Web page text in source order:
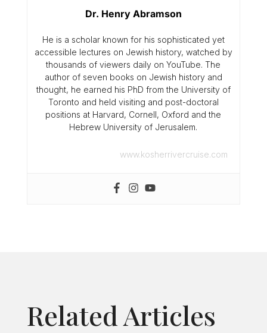
Dr. Henry Abramson
He is a scholar known for his sophisticated yet
accessible lectures on Jewish history, watched by
thousands of viewers daily on YouTube. The
author of seven books on Jewish history and
thought, he earned his PhD from the University of
Toronto and held visiting and post-doctoral
positions at Harvard, Cornell, Oxford and the
Hebrew University of Jerusalem.
www.kosherrivercruise.com
Related Articles